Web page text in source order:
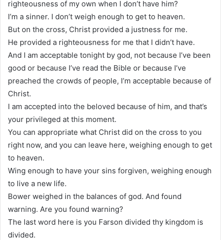
righteousness of my own when I don’t have him?
I’m a sinner. I don’t weigh enough to get to heaven.
But on the cross, Christ provided a justness for me.
He provided a righteousness for me that I didn’t have.
And I am acceptable tonight by god, not because I’ve been
good or because I’ve read the Bible or because I’ve
preached the crowds of people, I’m acceptable because of
Christ.
I am accepted into the beloved because of him, and that’s
your privileged at this moment.
You can appropriate what Christ did on the cross to you
right now, and you can leave here, weighing enough to get
to heaven.
Wing enough to have your sins forgiven, weighing enough
to live a new life.
Bower weighed in the balances of god. And found
warning. Are you found warning?
The last word here is you Farson divided thy kingdom is
divided.